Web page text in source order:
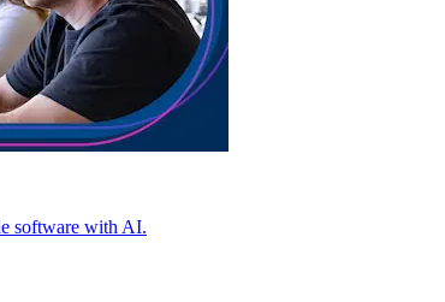
software with AI.